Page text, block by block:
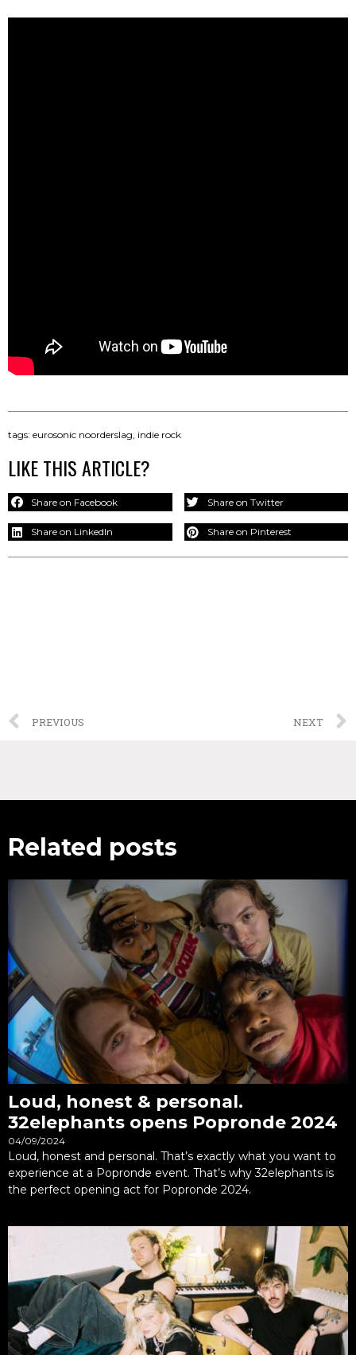
tags: eurosonic noorderslag, indie rock
LIKE THIS ARTICLE?
Share on Facebook Share on Twitter
Share on LinkedIn Share on Pinterest
PREVIOUS NEXT
Related posts
Loud, honest & personal.
32elephants opens Popronde 2024
04/09/2024
Loud, honest and personal. That’s exactly what you want to
experience at a Popronde event. That’s why 32elephants is
the perfect opening act for Popronde 2024.